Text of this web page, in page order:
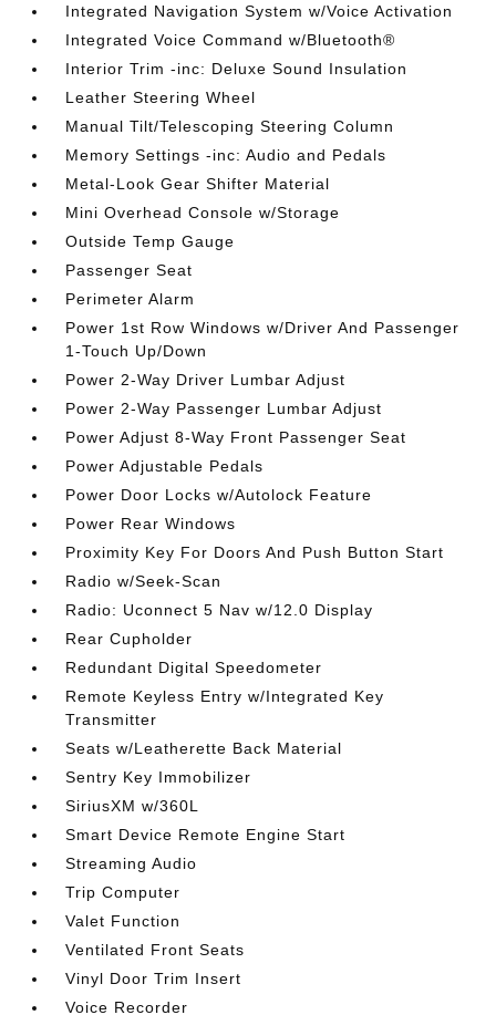
Integrated Navigation System w/Voice Activation
Integrated Voice Command w/Bluetooth®
Interior Trim -inc: Deluxe Sound Insulation
Leather Steering Wheel
Manual Tilt/Telescoping Steering Column
Memory Settings -inc: Audio and Pedals
Metal-Look Gear Shifter Material
Mini Overhead Console w/Storage
Outside Temp Gauge
Passenger Seat
Perimeter Alarm
Power 1st Row Windows w/Driver And Passenger
1-Touch Up/Down
Power 2-Way Driver Lumbar Adjust
Power 2-Way Passenger Lumbar Adjust
Power Adjust 8-Way Front Passenger Seat
Power Adjustable Pedals
Power Door Locks w/Autolock Feature
Power Rear Windows
Proximity Key For Doors And Push Button Start
Radio w/Seek-Scan
Radio: Uconnect 5 Nav w/12.0 Display
Rear Cupholder
Redundant Digital Speedometer
Remote Keyless Entry w/Integrated Key
Transmitter
Seats w/Leatherette Back Material
Sentry Key Immobilizer
SiriusXM w/360L
Smart Device Remote Engine Start
Streaming Audio
Trip Computer
Valet Function
Ventilated Front Seats
Vinyl Door Trim Insert
Voice Recorder